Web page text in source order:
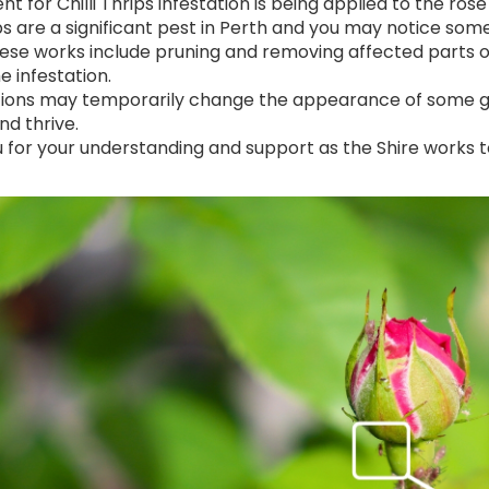
are a significant pest in Perth and you may notice
works include pruning and removing affected
infestation.
may temporarily change the appearance of some
thrive.
for your understanding and support as the Shire works